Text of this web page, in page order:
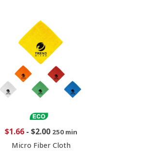
$1.66- $2.00 250 min
Micro Fiber Cloth